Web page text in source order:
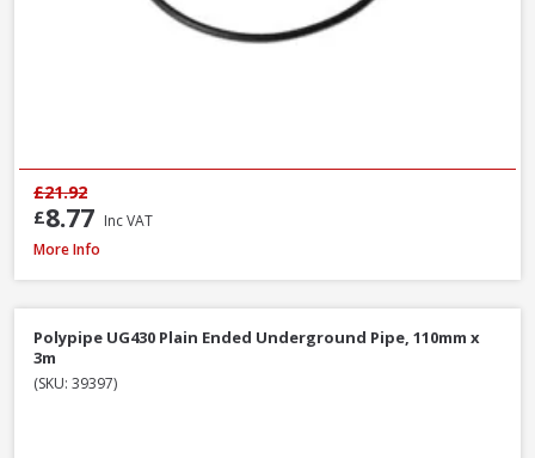
£8.77 Inc VAT
£21.92
Polypipe UG407 11.25° Bend Double Socket, 110mm
More Info
Polypipe UG430 Plain Ended Underground Pipe, 110mm x
3m
(SKU: 39397)